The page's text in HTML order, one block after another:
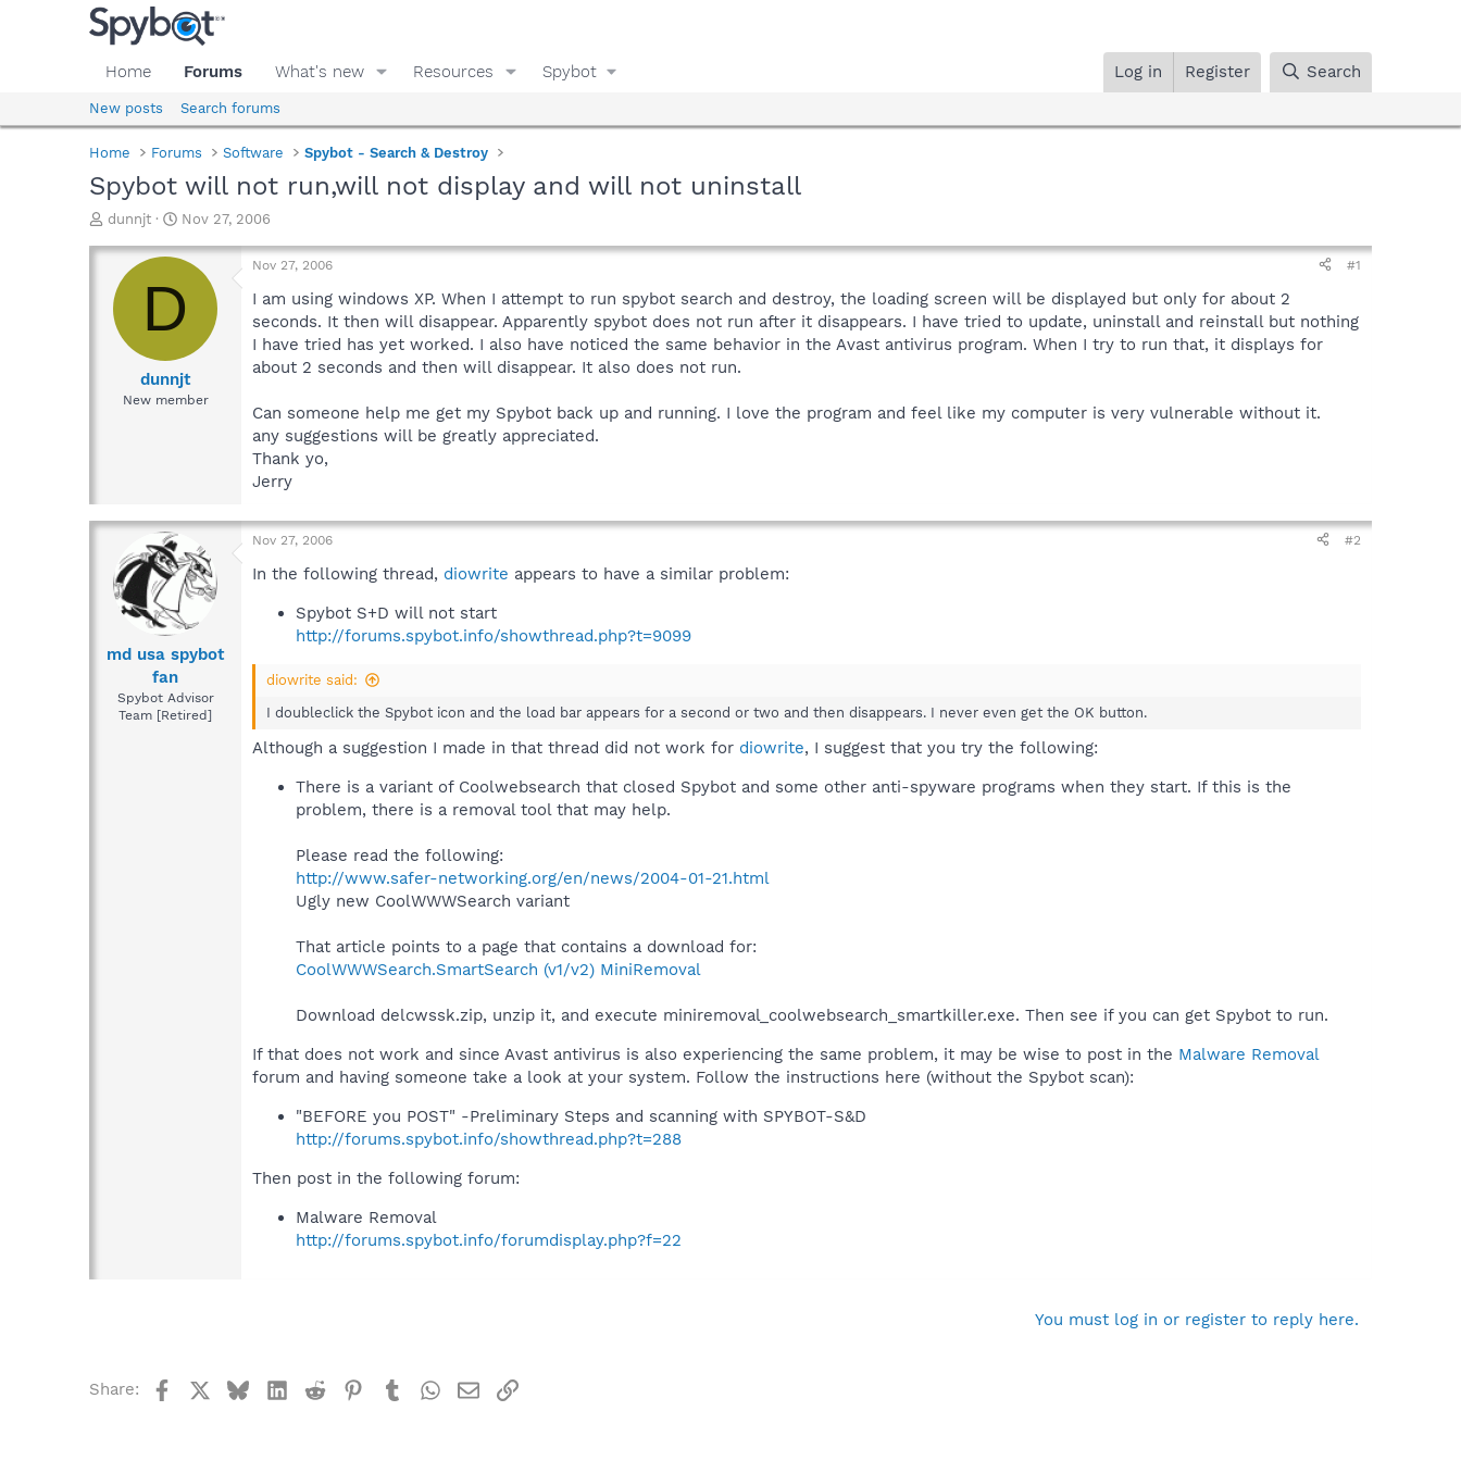
Home Forums What's new Resources Spybot Log in Register Search
New posts Search forums
Home Forums Software Spybot - Search & Destroy
Spybot will not run,will not display and will not uninstall
T
r
a
d
dunnjt
S
a
t
d
t
e
Nov 27, 2006
D
dunnjt
New member
Nov 27, 2006 #1
I am using windows XP. When I attempt to run spybot search and destroy, the loading screen will be displayed but only for about 2
seconds. It then will disappear. Apparently spybot does not run after it disappears. I have tried to update, uninstall and reinstall but nothing
I have tried has yet worked. I also have noticed the same behavior in the Avast antivirus program. When I try to run that, it displays for
about 2 seconds and then will disappear. It also does not run.
Can someone help me get my Spybot back up and running. I love the program and feel like my computer is very vulnerable without it.
any suggestions will be greatly appreciated.
Thank yo,
Jerry
md usa spybot
fan
Spybot Advisor
Team [Retired]
Nov 27, 2006 #2
In the following thread, diowrite appears to have a similar problem:
Spybot S+D will not start
http://forums.spybot.info/showthread.php?t=9099
diowrite said:
I doubleclick the Spybot icon and the load bar appears for a second or two and then disappears. I never even get the OK button.
Although a suggestion I made in that thread did not work for diowrite, I suggest that you try the following:
There is a variant of Coolwebsearch that closed Spybot and some other anti-spyware programs when they start. If this is the
problem, there is a removal tool that may help.
Please read the following:
http://www.safer-networking.org/en/news/2004-01-21.html
Ugly new CoolWWWSearch variant
That article points to a page that contains a download for:
CoolWWWSearch.SmartSearch (v1/v2) MiniRemoval
Download delcwssk.zip, unzip it, and execute miniremoval_coolwebsearch_smartkiller.exe. Then see if you can get Spybot to run.
If that does not work and since Avast antivirus is also experiencing the same problem, it may be wise to post in the Malware Removal
forum and having someone take a look at your system. Follow the instructions here (without the Spybot scan):
"BEFORE you POST" -Preliminary Steps and scanning with SPYBOT-S&D
http://forums.spybot.info/showthread.php?t=288
Then post in the following forum:
Malware Removal
http://forums.spybot.info/forumdisplay.php?f=22
You must log in or register to reply here.
Share: FacebookBlueskyLinkedIn
Reddit Pinterest
TumblrWhatsApp
EmailLink